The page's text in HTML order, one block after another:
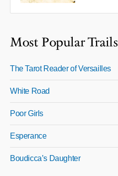
Most Popular Trails
The Tarot Reader of Versailles
White Road
Poor Girls
Esperance
Boudicca’s Daughter